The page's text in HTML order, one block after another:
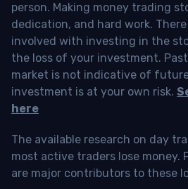
person. Making money trading
dedication, and hard work.
involved with investing in the
the loss of your investment.
market is not indicative of
investment is at your own risk.
here
The available research on day
most active traders lose money.
are major contributors to these